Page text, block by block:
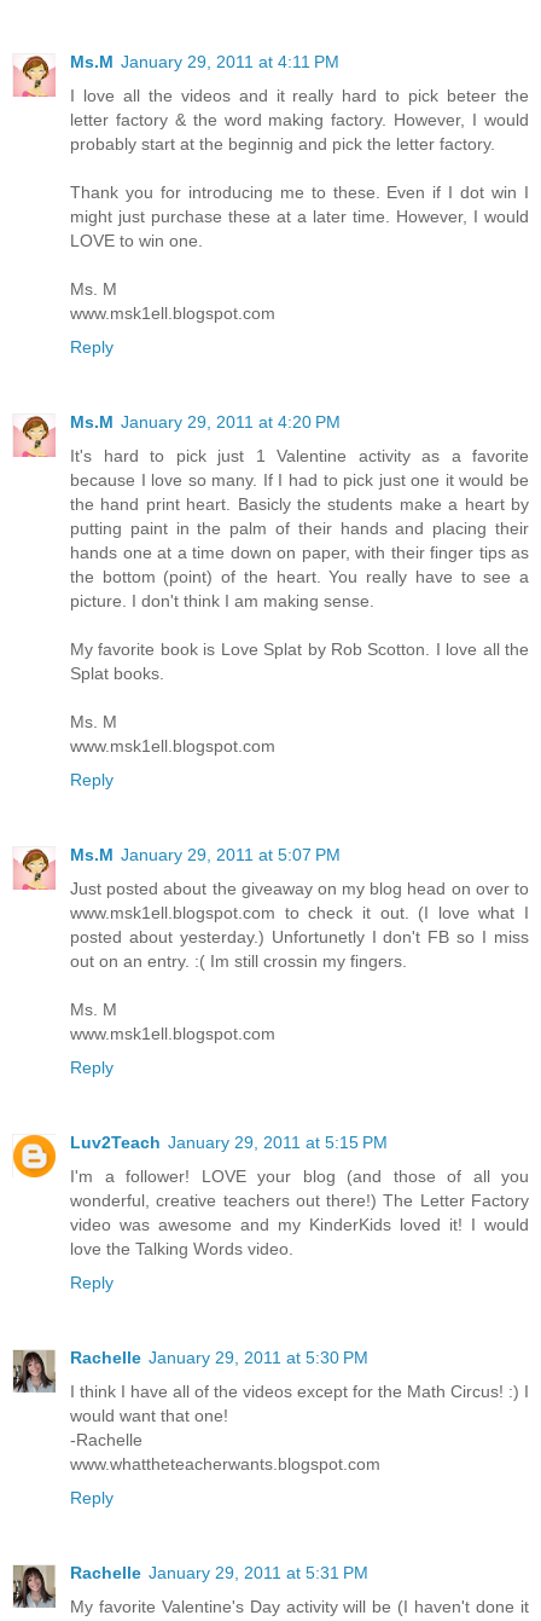
Ms.M January 29, 2011 at 4:11 PM
I love all the videos and it really hard to pick beteer the
letter factory & the word making factory. However, I would
probably start at the beginnig and pick the letter factory.
Thank you for introducing me to these. Even if I dot win I
might just purchase these at a later time. However, I would
LOVE to win one.
Ms. M
www.msk1ell.blogspot.com
Reply
Ms.M January 29, 2011 at 4:20 PM
It's hard to pick just 1 Valentine activity as a favorite
because I love so many. If I had to pick just one it would be
the hand print heart. Basicly the students make a heart by
putting paint in the palm of their hands and placing their
hands one at a time down on paper, with their finger tips as
the bottom (point) of the heart. You really have to see a
picture. I don't think I am making sense.
My favorite book is Love Splat by Rob Scotton. I love all the
Splat books.
Ms. M
www.msk1ell.blogspot.com
Reply
Ms.M January 29, 2011 at 5:07 PM
Just posted about the giveaway on my blog head on over to
www.msk1ell.blogspot.com to check it out. (I love what I
posted about yesterday.) Unfortunetly I don't FB so I miss
out on an entry. :( Im still crossin my fingers.
Ms. M
www.msk1ell.blogspot.com
Reply
Luv2Teach January 29, 2011 at 5:15 PM
I'm a follower! LOVE your blog (and those of all you
wonderful, creative teachers out there!) The Letter Factory
video was awesome and my KinderKids loved it! I would
love the Talking Words video.
Reply
Rachelle January 29, 2011 at 5:30 PM
I think I have all of the videos except for the Math Circus! :) I
would want that one!
-Rachelle
www.whattheteacherwants.blogspot.com
Reply
Rachelle January 29, 2011 at 5:31 PM
My favorite Valentine's Day activity will be (I haven't done it